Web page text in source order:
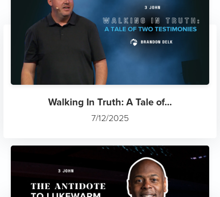
Walking In Truth: A Tale of...
7/12/2025